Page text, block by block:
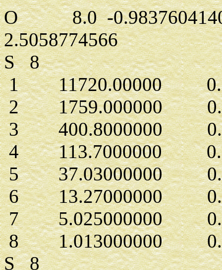
O 8.0 -
2.5058774566
S 8
1 11720.00000
2 1759.000000
3 400.8000000
4 113.7000000
5 37.03000000
6 13.27000000
7 5.025000000
8 1.013000000
S 8